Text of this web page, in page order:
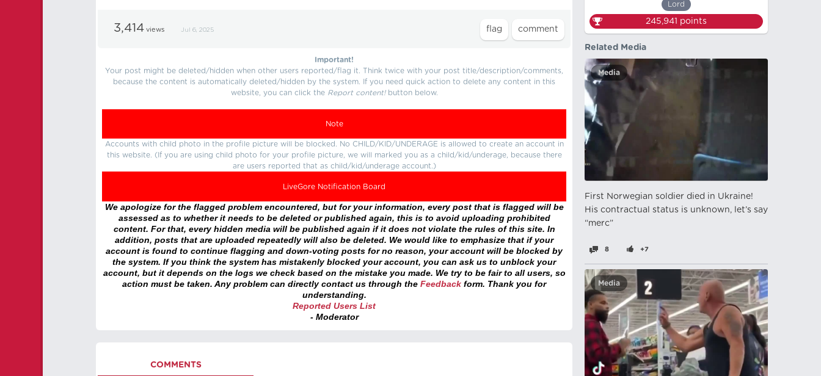
3,414 views Jul 6, 2025
Important!
Your post might be deleted/hidden when other users reported/flag it. Think twice with your post title/description/comments,
because the content is automatically deleted/hidden by the system. If you need quick action to delete any content in this
website, you can click the Report content!button below.
Note
Accounts with child photo in the profile picture will be blocked. No CHILD/KID/UNDERAGE is allowed to create an account in
this website. (If you are using child photo for your profile picture, we will marked you as a child/kid/underage, because there
are users reported that as child/kid/underage account.)
LiveGore Notification Board
We apologize for the flagged problem encountered, but for your information, every post that is flagged will be
assessed as to whether it needs to be deleted or published again, this is to avoid uploading prohibited
content. For that, every hidden media will be published again if it does not violate the rules of this site. In
addition, posts that are uploaded repeatedly will also be deleted. We would like to emphasize that if your
account is found to continue flagging and down-voting posts for no reason, your account will be blocked by
the system. If you think the system has mistakenly blocked your account, you can ask us to unblock your
account, but it depends on the logs we check based on the mistake you made. We try to be fair to all users, so
action must be taken. Any problem can directly contact us through the Feedback form. Thank you for
understanding.
Reported Users List
- Moderator
COMMENTS
Lord
245,941 points
Related Media
Media
First Norwegian soldier died in Ukraine!
His contractual status is unknown, let’s say
“merc”
8 +7
Media